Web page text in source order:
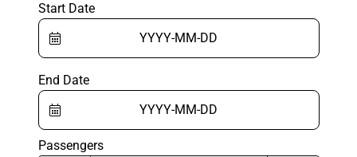
Start Date
End Date
Passengers